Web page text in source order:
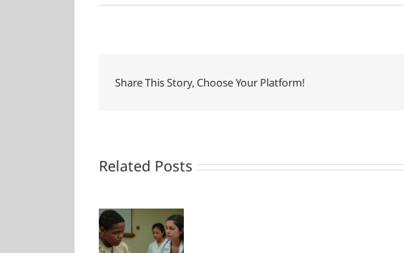
San
Share This Story, Choose Your Platform!
Related Posts